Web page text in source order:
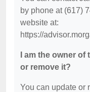
by phone at (617)
website at:
https://
I am the owner
or remove it?
You can update or